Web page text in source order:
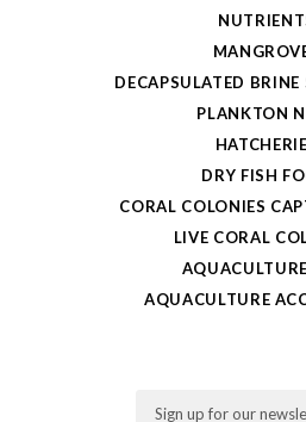
DECAPSULATED BRINE
PLANKTON
DRY FISH
CORAL COLONIES
LIVE CORAL
AQUACULTURE